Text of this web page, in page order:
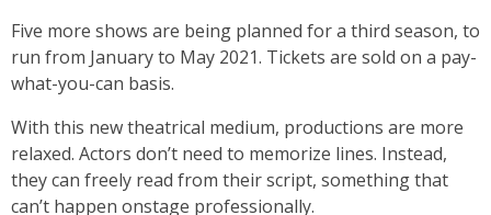
Five more shows are being planned for a third season, to
run from January to May 2021. Tickets are sold on a pay-
what-you-can basis.
With this new theatrical medium, productions are more
relaxed. Actors don’t need to memorize lines. Instead,
they can freely read from their script, something that
can’t happen onstage professionally.